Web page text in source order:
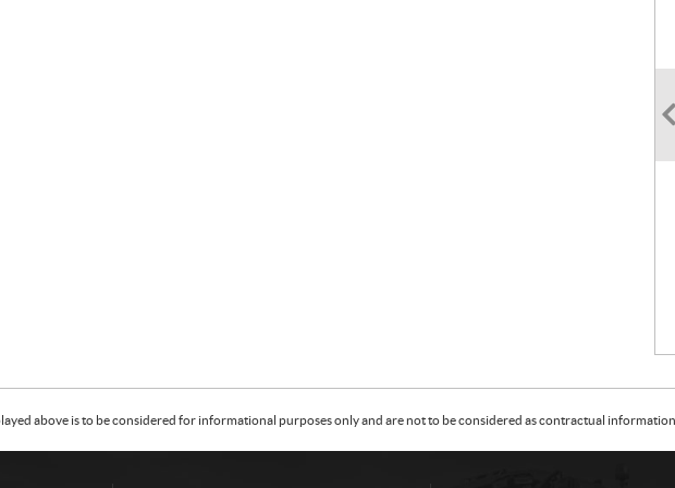
above is to be considered for informational purposes only and are not to be considered as contractual